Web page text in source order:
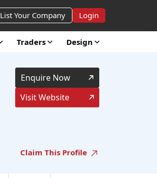
List Your Company Login
Traders Design
Enquire Now
Visit Website
Claim This Profile